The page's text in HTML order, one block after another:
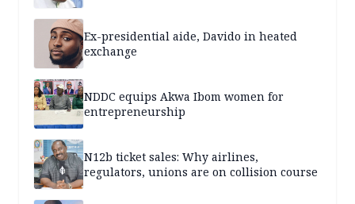
Ex-presidential aide, Davido in heated
exchange
NDDC equips Akwa Ibom women for
entrepreneurship
N12b ticket sales: Why airlines,
regulators, unions are on collision course